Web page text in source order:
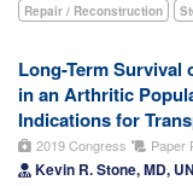
Repair / Reconstruction
Long-Term
in an Arthritic
Indications for
2019 Congress Paper
Kevin R. Stone, MD,